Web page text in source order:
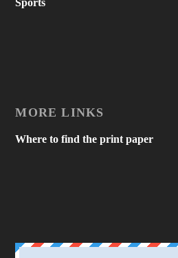
Sports
MORE LINKS
Where to find the print paper